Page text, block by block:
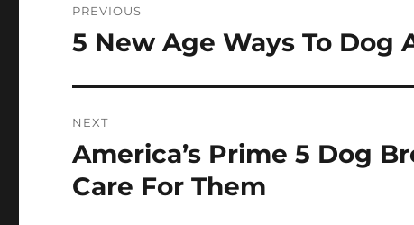
navigation
PREVIOUS
Previous
5 New Age Ways To Dog
NEXT
Next
post:
America’s Prime 5 Dog
Care For Them